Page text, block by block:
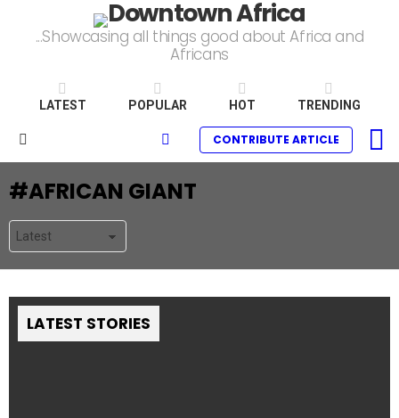
...Showcasing all things good about Africa and
Africans
LATEST POPULAR HOT TRENDING
SEARCHCONTRIBUTE ARTICLE
AFRICAN GIANT
LATEST STORIES